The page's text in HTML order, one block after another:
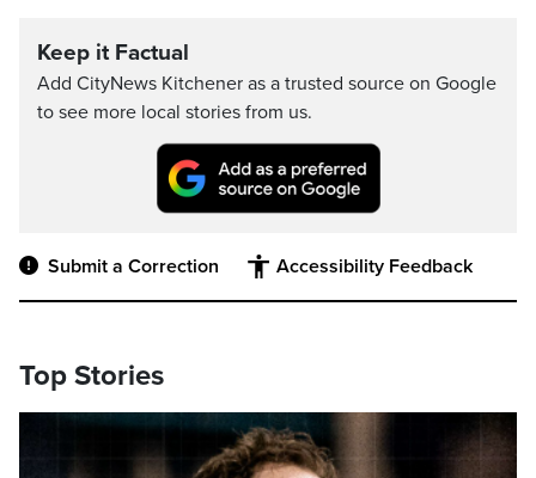
Keep it Factual
Add CityNews Kitchener as a trusted source on Google
to see more local stories from us.
Submit a Correction Accessibility Feedback
Top Stories